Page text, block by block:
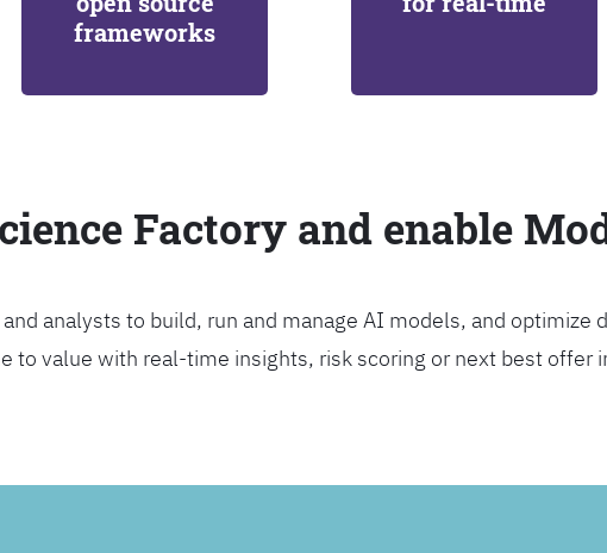
frameworks
Factory and enable
analysts to build, run and manage AI models, and optimize
to value with real-time insights, risk scoring or next best offer